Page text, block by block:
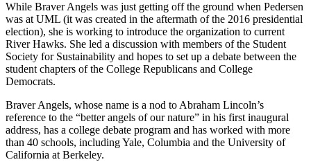
While Braver Angels was just getting off the ground when Pedersen
was at UML (it was created in the aftermath of the 2016 presidential
election), she is working to introduce the organization to current
River Hawks. She led a discussion with members of the Student
Society for Sustainability and hopes to set up a debate between the
student chapters of the College Republicans and College
Democrats.
Braver Angels, whose name is a nod to Abraham Lincoln’s
reference to the “better angels of our nature” in his first inaugural
address, has a college debate program and has worked with more
than 40 schools, including Yale, Columbia and the University of
California at Berkeley.